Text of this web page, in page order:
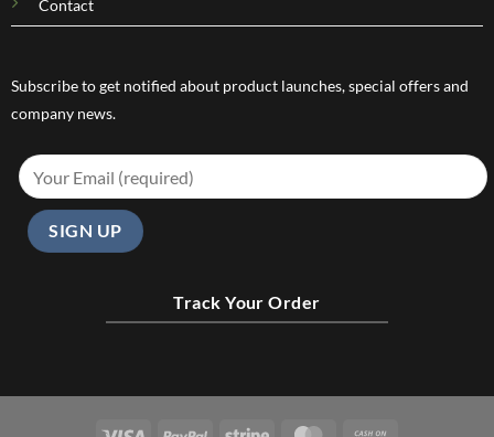
Contact
Subscribe to get notified about product launches, special offers and
company news.
Track Your Order